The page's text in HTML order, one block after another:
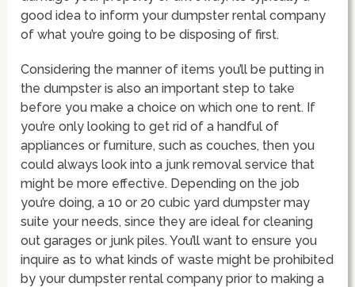
good idea to inform your dumpster rental company
of what you’re going to be disposing of first.
Considering the manner of items you’ll be putting in
the dumpster is also an important step to take
before you make a choice on which one to rent. If
you’re only looking to get rid of a handful of
appliances or furniture, such as couches, then you
could always look into a junk removal service that
might be more effective. Depending on the job
you’re doing, a 10 or 20 cubic yard dumpster may
suite your needs, since they are ideal for cleaning
out garages or junk piles. You’ll want to ensure you
inquire as to what kinds of waste might be prohibited
by your dumpster rental company prior to making a